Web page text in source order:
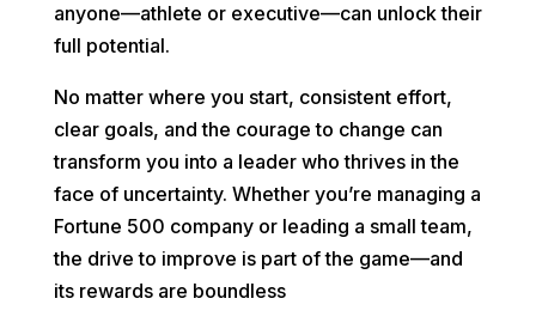
anyone—athlete or executive—can unlock their
full potential.
No matter where you start, consistent effort,
clear goals, and the courage to change can
transform you into a leader who thrives in the
face of uncertainty. Whether you’re managing a
Fortune 500 company or leading a small team,
the drive to improve is part of the game—and
its rewards are boundless